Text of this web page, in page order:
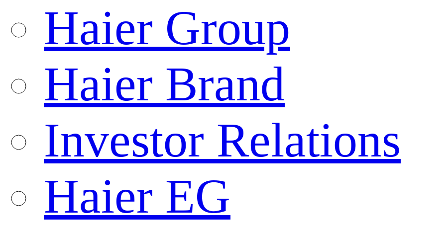
Haier Group
Haier Brand
Investor Relations
Haier EG